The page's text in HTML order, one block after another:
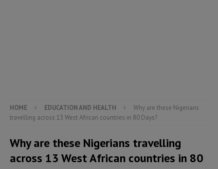
HOME EDUCATION AND HEALTH
Why are these Nigerians
travelling across 13 West African countries in 80 Days?
Why are these Nigerians travelling
across 13 West African countries in 80